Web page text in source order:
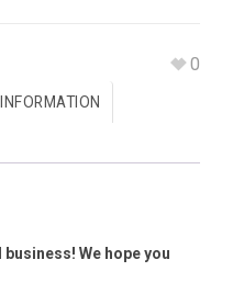
0
We hope you